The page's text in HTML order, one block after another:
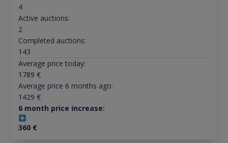
4
Active auctions:
2
Completed auctions:
143
Average price today:
1789 €
Average price 6 months ago:
1429 €
6 month price increase:
360€